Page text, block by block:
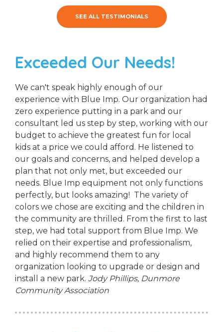
SEE ALL TESTIMONIALS
Exceeded Our Needs!
We can't speak highly enough of our
experience with Blue Imp. Our organization had
zero experience putting in a park and our
consultant led us step by step, working with our
budget to achieve the greatest fun for local
kids at a price we could afford. He listened to
our goals and concerns, and helped develop a
plan that not only met, but exceeded our
needs. Blue Imp equipment not only functions
perfectly, but looks amazing! The variety of
colors we chose are exciting and the children in
the community are thrilled. From the first to last
step, we had total support from Blue Imp. We
relied on their expertise and professionalism,
and highly recommend them to any
organization looking to upgrade or design and
install a new park. Jody Phillips, Dunmore
Community Association